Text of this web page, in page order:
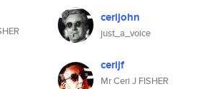
cerijohn
just_a_voice
cerijf
Mr Ceri J FISHER